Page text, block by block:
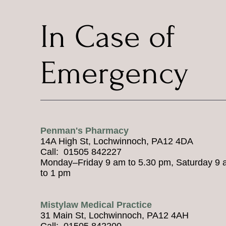
Penman's Pharmacy
14A High St, Lochwinnoch, PA12 4DA
Call: 01505 842227
Monday–Friday 9 am to 5.30 pm, Saturday 9
to 1 pm
Mistylaw Medical Practice
31 Main St, Lochwinnoch, PA12 4AH
In Case of
Emergency